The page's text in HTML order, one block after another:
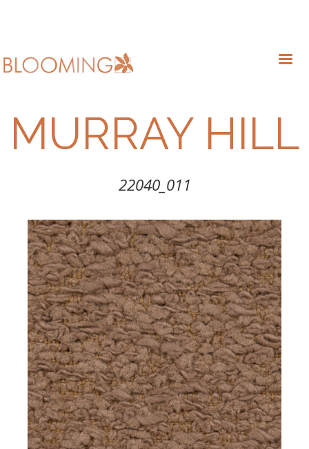
MURRAY HILL
22040_011